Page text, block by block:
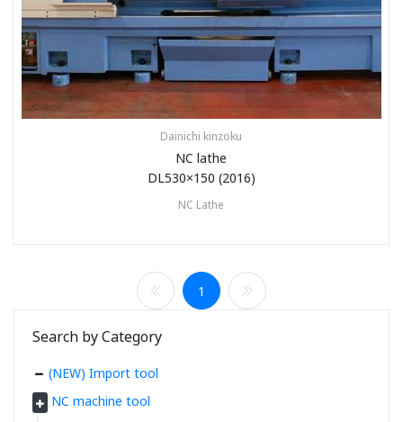
Dainichi kinzoku
NC lathe
DL530×150 (2016)
NC Lathe
1
Search by Category
(NEW) Import tool
NC machine tool